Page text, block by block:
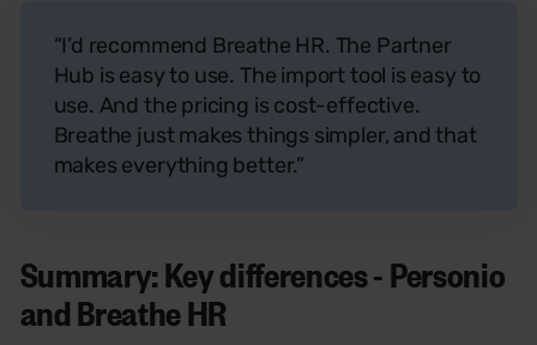
“I’d recommend Breathe HR. The Partner
Hub is easy to use. The import tool is easy to
use. And the pricing is cost-effective.
Breathe just makes things simpler, and that
makes everything better.”
Summary: Key differences - Personio
and Breathe HR